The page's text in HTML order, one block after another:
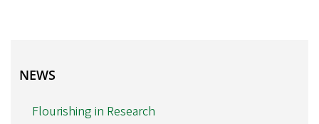
NEWS
NEWS
Flourishing in Research